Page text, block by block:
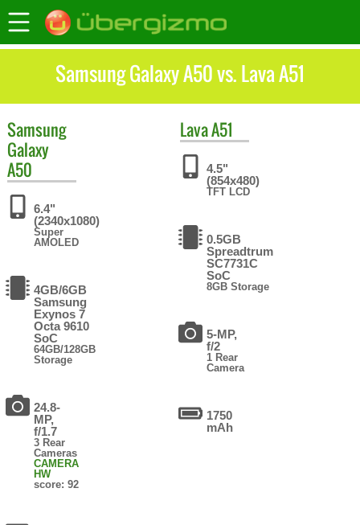
Samsung Galaxy A50 vs. Lava A51
Samsung
Galaxy
A50
6.4"
(2340x1080)
Super
AMOLED
4GB/6GB
Samsung
Exynos 7
Octa 9610
SoC
64GB/128GB
Storage
24.8-
MP,
f/1.7
3 Rear
Cameras
CAMERA
HW
score: 92
LavaA51
4.5"
(854x480)
TFT LCD
0.5GB
Spreadtrum
SC7731C
SoC
8GB Storage
5-MP,
f/2
1 Rear
Camera
1750
mAh